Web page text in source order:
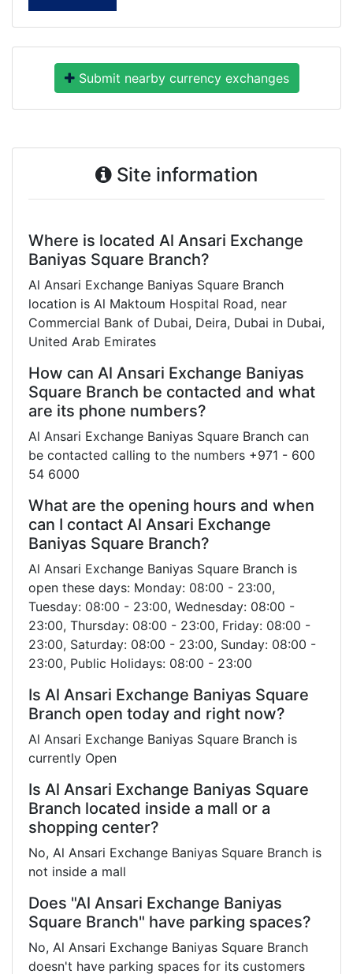
Submit nearby currency exchanges
Site information
Where is located Al Ansari Exchange
Baniyas Square Branch?
Al Ansari Exchange Baniyas Square Branch
location is Al Maktoum Hospital Road, near
Commercial Bank of Dubai, Deira, Dubai in Dubai,
United Arab Emirates
How can Al Ansari Exchange Baniyas
Square Branch be contacted and what
are its phone numbers?
Al Ansari Exchange Baniyas Square Branch can
be contacted calling to the numbers +971 - 600
54 6000
What are the opening hours and when
can I contact Al Ansari Exchange
Baniyas Square Branch?
Al Ansari Exchange Baniyas Square Branch is
open these days: Monday: 08:00 - 23:00,
Tuesday: 08:00 - 23:00, Wednesday: 08:00 -
23:00, Thursday: 08:00 - 23:00, Friday: 08:00 -
23:00, Saturday: 08:00 - 23:00, Sunday: 08:00 -
23:00, Public Holidays: 08:00 - 23:00
Is Al Ansari Exchange Baniyas Square
Branch open today and right now?
Al Ansari Exchange Baniyas Square Branch is
currently Open
Is Al Ansari Exchange Baniyas Square
Branch located inside a mall or a
shopping center?
No, Al Ansari Exchange Baniyas Square Branch is
not inside a mall
Does "Al Ansari Exchange Baniyas
Square Branch" have parking spaces?
No, Al Ansari Exchange Baniyas Square Branch
doesn't have parking spaces for its customers